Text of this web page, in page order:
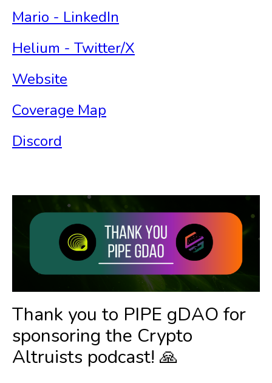
Mario - LinkedIn
Helium - Twitter/X
Website
Coverage Map
Discord
Thank you to PIPE gDAO for
sponsoring the Crypto
Altruists podcast! 🙏